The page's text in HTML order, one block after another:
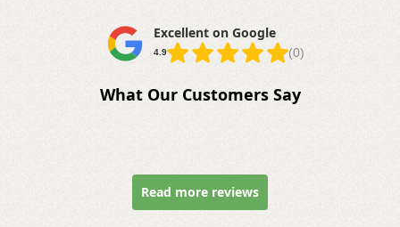
Excellent on Google
4.9 (0)
What Our Customers Say
Read more reviews